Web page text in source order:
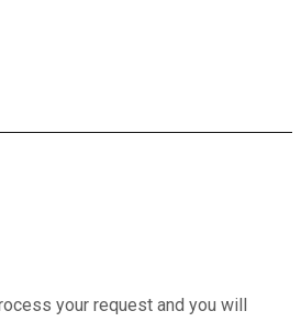
your request and you will